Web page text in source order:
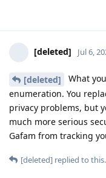
[deleted] Jul 6,
[deleted]
What
enumeration. You
privacy problems, but
much more serious
Gafam from tracking
[deleted] replied to this.